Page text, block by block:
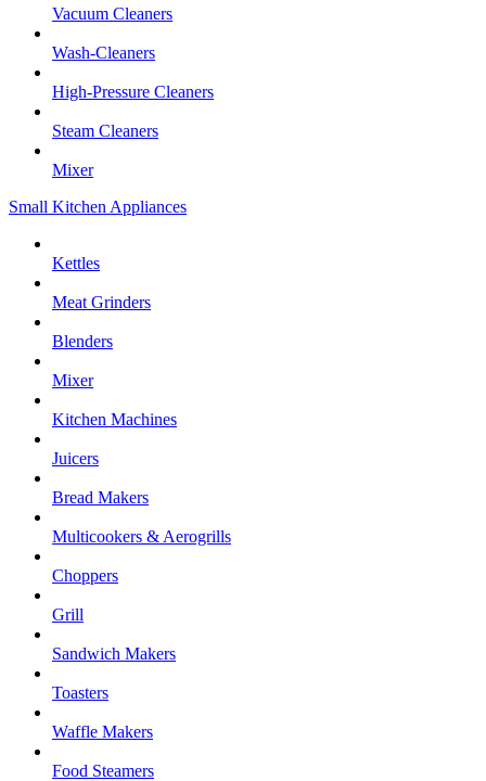
Vacuum Cleaners
Wash-Cleaners
High-Pressure Cleaners
Steam Cleaners
Mixer
Small Kitchen Appliances
Kettles
Meat Grinders
Blenders
Mixer
Kitchen Machines
Juicers
Bread Makers
Multicookers & Aerogrills
Choppers
Grill
Sandwich Makers
Toasters
Waffle Makers
Food Steamers